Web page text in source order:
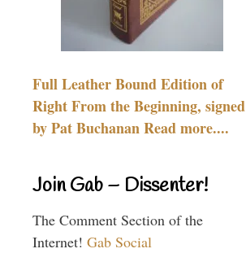
Full Leather Bound Edition of
Right From the Beginning, signed
by Pat Buchanan Read more....
Join Gab – Dissenter!
The Comment Section of the
Internet! Gab Social